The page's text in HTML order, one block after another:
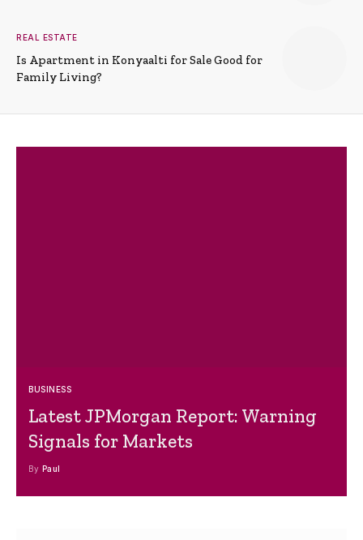
REAL ESTATE
Is Apartment in Konyaalti for Sale Good for
Family Living?
BUSINESS
Latest JPMorgan Report: Warning
Signals for Markets
By Paul